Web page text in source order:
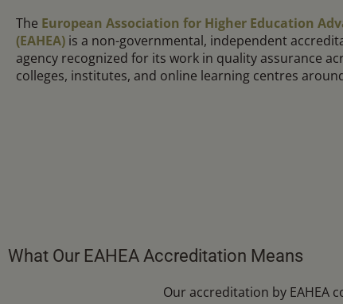
The European Association for Higher Education
(EAHEA) is a non-governmental, independent
agency recognized for its work in quality assurance
colleges, institutes, and online learning centres
What Our EAHEA Accreditation Means
Our accreditation by EAHEA